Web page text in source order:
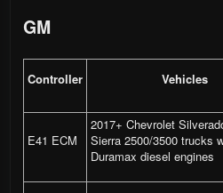
GM
Controller Vehicles
E41 ECM
2017+ Chevrolet
Sierra 2500/3500 trucks
Duramax diesel engines